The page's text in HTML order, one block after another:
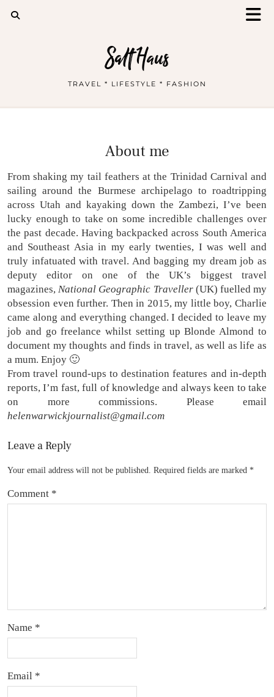
Salt Haus
TRAVEL * LIFESTYLE * FASHION
About me
From shaking my tail feathers at the Trinidad Carnival and
sailing around the Burmese archipelago to roadtripping
across Utah and kayaking down the Zambezi, I’ve been
lucky enough to take on some incredible challenges over
the past decade. Having backpacked across South America
and Southeast Asia in my early twenties, I was well and
truly infatuated with travel. And bagging my dream job as
deputy editor on one of the UK’s biggest travel
magazines,National Geographic Traveller(UK) fuelled my
obsession even further. Then in 2015, my little boy, Charlie
came along and everything changed. I decided to leave my
job and go freelance whilst setting up Blonde Almond to
document my thoughts and finds in travel, as well as life as
a mum. Enjoy 🙂
From travel round-ups to destination features and in-depth
reports, I’m fast, full of knowledge and always keen to take
on more commissions. Please email
helenwarwickjournalist@gmail.com
Leave a Reply
Your email address will not be published. Required fields are marked *
Comment *
Name *
Email *